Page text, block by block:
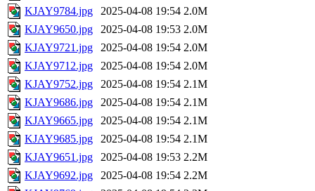
KJAY9784.jpg
2025-04-08 19:54 2.0M
KJAY9650.jpg
2025-04-08 19:53 2.0M
KJAY9721.jpg
2025-04-08 19:54 2.0M
KJAY9712.jpg
2025-04-08 19:54 2.0M
KJAY9752.jpg
2025-04-08 19:54 2.1M
KJAY9686.jpg
2025-04-08 19:54 2.1M
KJAY9665.jpg
2025-04-08 19:54 2.1M
KJAY9685.jpg
2025-04-08 19:54 2.1M
KJAY9651.jpg
2025-04-08 19:53 2.2M
KJAY9692.jpg
2025-04-08 19:54 2.2M